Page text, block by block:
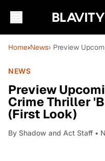
Home›News› Preview
NEWS
Preview
Crime Thriller
(First Look)
By Shadow and Act Staff •